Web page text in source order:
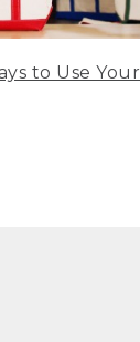
to Use Your